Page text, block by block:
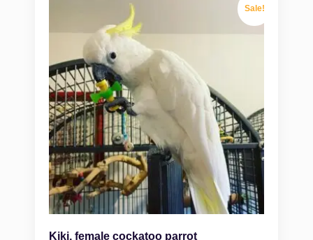
Sale!
Kiki, female cockatoo parrot